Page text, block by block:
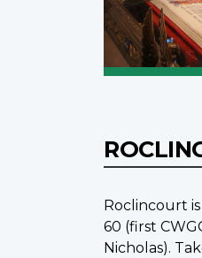
Roclincourt
60 (first
Nicholas).